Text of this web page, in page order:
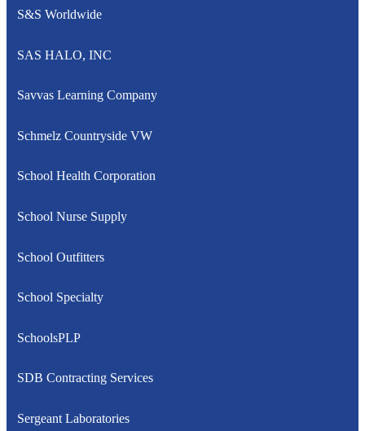
S&S Worldwide
SAS HALO, INC
Savvas Learning Company
Schmelz Countryside VW
School Health Corporation
School Nurse Supply
School Outfitters
School Specialty
SchoolsPLP
SDB Contracting Services
Sergeant Laboratories